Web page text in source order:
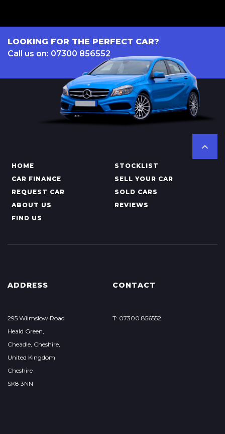
LOOKING FOR THE PERFECT CAR?
Call us on: 07300 856552
HOME
STOCKLIST
CAR FINANCE
SELL YOUR CAR
REQUEST CAR
SOLD CARS
ABOUT US
REVIEWS
FIND US
ADDRESS
295 Wilmslow Road
Heald Green,
Cheadle, Cheshire,
United Kingdom
Cheshire
SK8 3NN
CONTACT
T: 07300 856552